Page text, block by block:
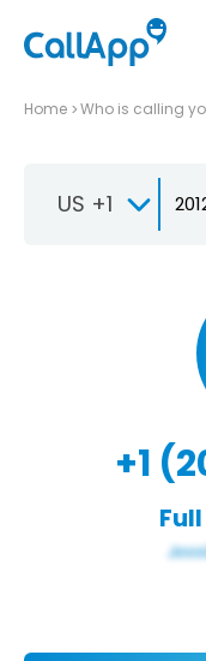
Home Who is calling
US +1
+1